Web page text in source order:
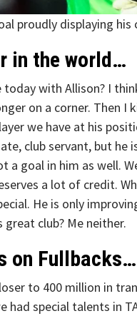
proudly displaying his
in the world…
with Allison? I
on a corner. Then I
we have at his
club servant, but he
a goal in him as well.
a lot of credit.
He is only
great club? Me neither.
on Fullbacks…
to 400 million in
had special talents in